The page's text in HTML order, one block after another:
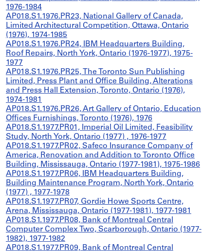
1976-1984
AP018.S1.1976.PR23, National Gallery of Canada,
Limited Architectural Competition, Ottawa, Ontario
(1976), 1974-1985
AP018.S1.1976.PR24, IBM Headquarters Building,
Roof Repairs, North York, Ontario (1976-1977), 1975-
1977
AP018.S1.1976.PR25, The Toronto Sun Publishing
Limited, Press Plant and Office Building, Alterations
and Press Hall Extension, Toronto, Ontario (1976),
1974-1981
AP018.S1.1976.PR26, Art Gallery of Ontario, Education
Offices Furnishings, Toronto (1976), 1976
AP018.S1.1977.PR01, Imperial Oil Limited, Feasibility
Study, North York, Ontario (1977) , 1976-1977
AP018.S1.1977.PR02, Safeco Insurance Company of
America, Renovation and Addition to Toronto Office
Building, Mississauga, Ontario (1977-1981), 1975-1986
AP018.S1.1977.PR06, IBM Headquarters Building,
Building Maintenance Program, North York, Ontario
(1977) , 1977-1978
AP018.S1.1977.PR07, Gordie Howe Sports Centre,
Arena, Mississauga, Ontario (1977-1981), 1977-1981
AP018.S1.1977.PR08, Bank of Montreal Central
Computer Complex Two, Scarborough, Ontario (1977-
1982), 1977-1982
AP018.S1.1977.PR09, Bank of Montreal Central